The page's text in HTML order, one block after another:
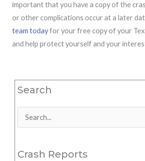
important that you have a copy of the
or other complications occur at a later
team todayfor your free copy of your
and help protect yourself and your
Search
Search
Crash Reports